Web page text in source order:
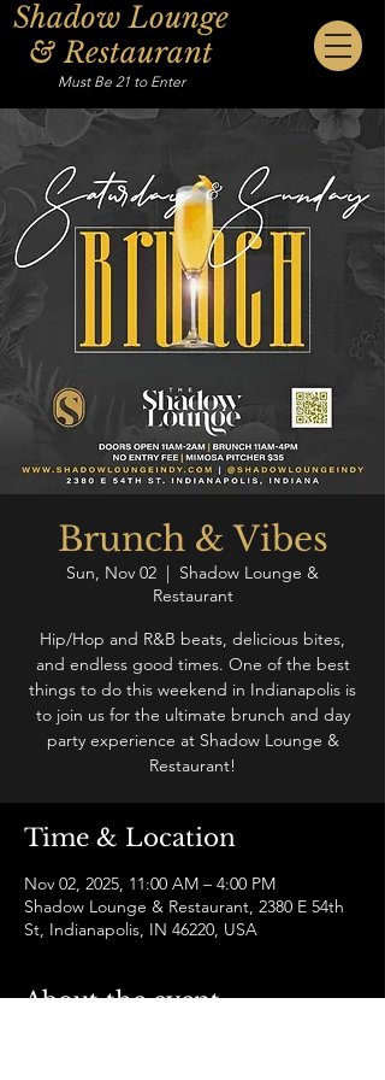
Shadow Lounge
& Restaurant
Must Be 21 to Enter
Brunch & Vibes
Sun, Nov 02
  |
Shadow Lounge &
Restaurant
Hip/Hop and R&B beats, delicious bites,
and endless good times. One of the best
things to do this weekend in Indianapolis is
to join us for the ultimate brunch and day
party experience at Shadow Lounge &
Restaurant!
Time & Location
Nov 02, 2025, 11:00 AM – 4:00 PM
Shadow Lounge & Restaurant, 2380 E 54th
St, Indianapolis, IN 46220, USA
About the event